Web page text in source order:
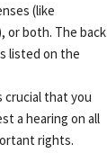
(like
or both. The back
listed on the
crucial that you
a hearing on all
rights.